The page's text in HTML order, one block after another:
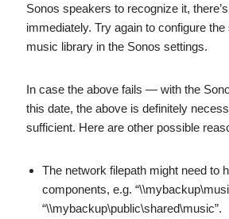
Sonos speakers to recognize it,
immediately. Try again to configure
music library in the Sonos settings.
In case the above fails — with the
this date, the above is definitely
sufficient. Here are other possible
The network filepath might need to
components, e.g.
“\\mybackup\public\shared\music”.